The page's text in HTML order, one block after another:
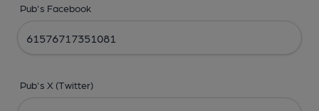
Pub's Facebook
Pub's X (Twitter)